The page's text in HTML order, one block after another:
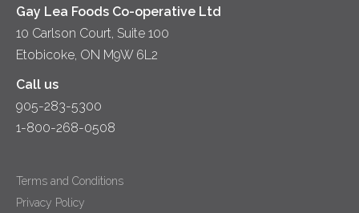
Gay Lea Foods Co-operative Ltd
10 Carlson Court, Suite 100
Etobicoke, ON M9W 6L2
Call us
905-283-5300
1-800-268-0508
Terms and Conditions
Privacy Policy